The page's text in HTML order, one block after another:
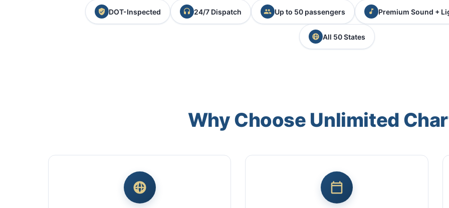
DOT-Inspected 24/7 Dispatch Up to 50 passengers Premium Sound +
All 50 States
Why Choose Unlimited